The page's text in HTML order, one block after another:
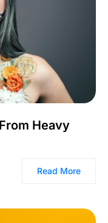
Heavy
Read More